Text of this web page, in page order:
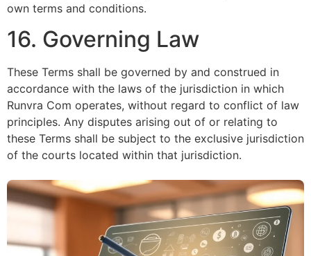
own terms and conditions.
16. Governing Law
These Terms shall be governed by and construed in
accordance with the laws of the jurisdiction in which
Runvra Com operates, without regard to conflict of law
principles. Any disputes arising out of or relating to
these Terms shall be subject to the exclusive jurisdiction
of the courts located within that jurisdiction.